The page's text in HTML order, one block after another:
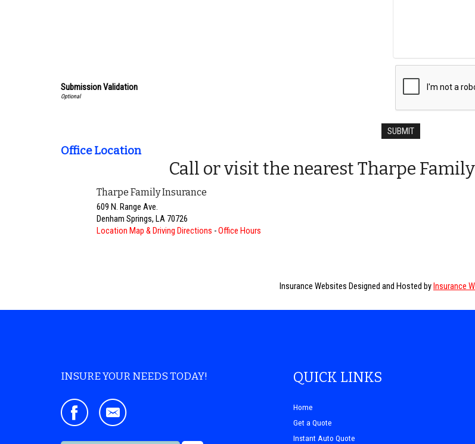
Submission Validation
Office Location
Call or visit the nearest Tharpe
Tharpe Family Insurance
609 N. Range Ave.
Denham Springs, LA 70726
Location Map & Driving Directions -Office Hours
Insurance Websites Designed and Hosted byInsurance
INSURE YOUR NEEDS TODAY! QUICK LINKS
Home
Get a Quote
Instant Auto Quote